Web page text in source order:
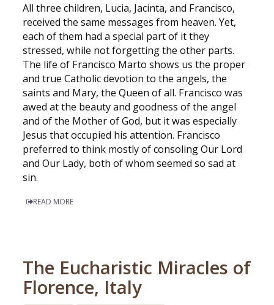
All three children, Lucia, Jacinta, and Francisco,
received the same messages from heaven. Yet,
each of them had a special part of it they
stressed, while not forgetting the other parts.
The life of Francisco Marto shows us the proper
and true Catholic devotion to the angels, the
saints and Mary, the Queen of all. Francisco was
awed at the beauty and goodness of the angel
and of the Mother of God, but it was especially
Jesus that occupied his attention. Francisco
preferred to think mostly of consoling Our Lord
and Our Lady, both of whom seemed so sad at
sin.
READ MORE
The Eucharistic Miracles of
Florence, Italy